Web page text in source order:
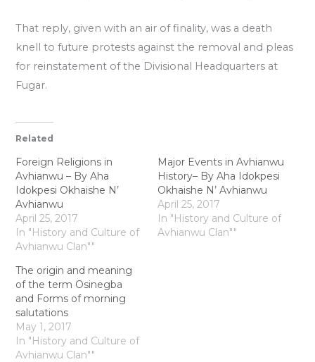
That reply, given with an air of finality, was a death
knell to future protests against the removal and pleas
for reinstatement of the Divisional Headquarters at
Fugar.
Related
Foreign Religions in
Avhianwu – By Aha
Idokpesi Okhaishe N’
Avhianwu
April 25, 2017
In "History and Culture of
Avhianwu Clan""
Major Events in Avhianwu
History– By Aha Idokpesi
Okhaishe N’ Avhianwu
April 25, 2017
In "History and Culture of
Avhianwu Clan""
The origin and meaning
of the term Osinegba
and Forms of morning
salutations
May 1, 2017
In "History and Culture of
Avhianwu Clan""